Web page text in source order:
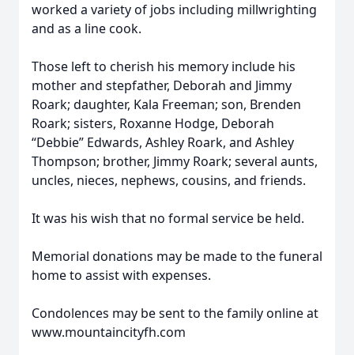
worked a variety of jobs including millwrighting
and as a line cook.
Those left to cherish his memory include his
mother and stepfather, Deborah and Jimmy
Roark; daughter, Kala Freeman; son, Brenden
Roark; sisters, Roxanne Hodge, Deborah
“Debbie” Edwards, Ashley Roark, and Ashley
Thompson; brother, Jimmy Roark; several aunts,
uncles, nieces, nephews, cousins, and friends.
It was his wish that no formal service be held.
Memorial donations may be made to the funeral
home to assist with expenses.
Condolences may be sent to the family online at
www.mountaincityfh.com